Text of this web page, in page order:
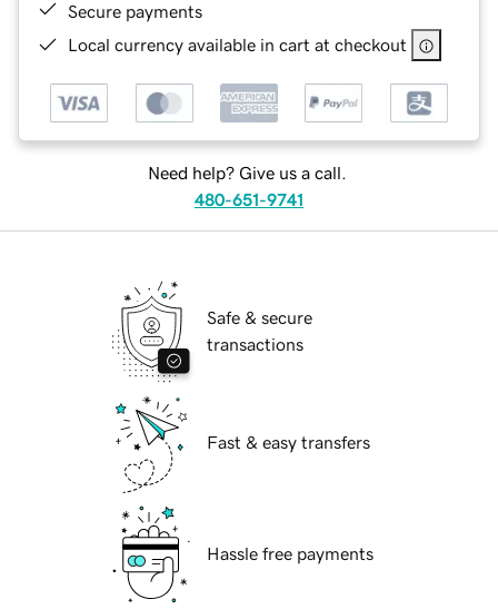
Secure payments
Local currency available in cart at checkout
Need help? Give us a call.
480-651-9741
Safe & secure
transactions
Fast & easy transfers
Hassle free payments